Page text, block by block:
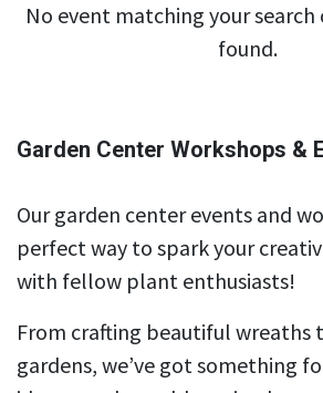
No event matching your
found.
Garden Center Workshops &
Our garden center events and
perfect way to spark your
with fellow plant enthusiasts!
From crafting beautiful wreaths
gardens, we’ve got something